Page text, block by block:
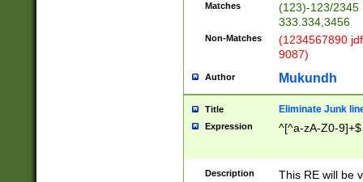
Matches
(123)-123/2345
333.334,3456
Non-Matches
(1234567890
9087)
Author Mukundh
Title Eliminate Junk
Expression ^[^a-zA-Z0-9]+$
Description
This RE will be